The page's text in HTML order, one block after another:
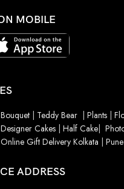
MOBILE
Teddy Bear Plants
Designer Cakes Half Cake
Online Gift Delivery Kolkata
ADDRESS